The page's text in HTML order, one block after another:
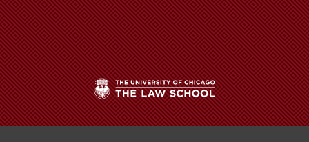
The
University